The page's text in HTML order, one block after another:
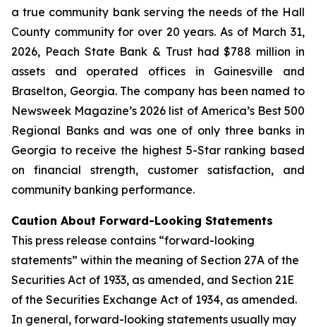
a true community bank serving the needs of the Hall
County community for over 20 years. As of March 31,
2026, Peach State Bank & Trust had $788 million in
assets and operated offices in Gainesville and
Braselton, Georgia. The company has been named to
Newsweek Magazine’s 2026 list of America’s Best 500
Regional Banks and was one of only three banks in
Georgia to receive the highest 5-Star ranking based
on financial strength, customer satisfaction, and
community banking performance.
Caution About Forward-Looking Statements
This press release contains “forward-looking
statements” within the meaning of Section 27A of the
Securities Act of 1933, as amended, and Section 21E
of the Securities Exchange Act of 1934, as amended.
In general, forward-looking statements usually may